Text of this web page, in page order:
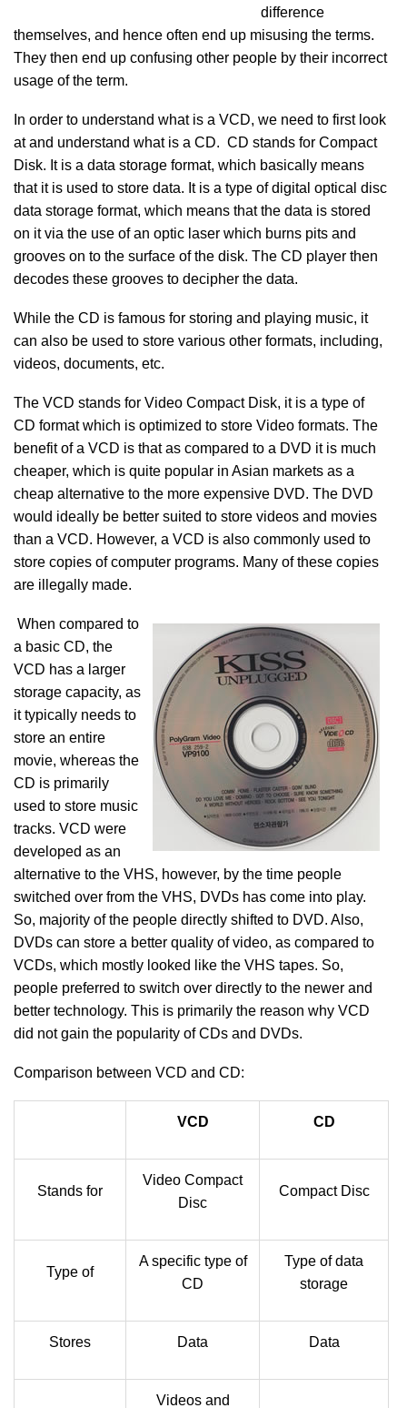
difference
themselves, and hence often end up misusing the terms.
They then end up confusing other people by their incorrect
usage of the term.
In order to understand what is a VCD, we need to first look
at and understand what is a CD. CD stands for Compact
Disk. It is a data storage format, which basically means
that it is used to store data. It is a type of digital optical disc
data storage format, which means that the data is stored
on it via the use of an optic laser which burns pits and
grooves on to the surface of the disk. The CD player then
decodes these grooves to decipher the data.
While the CD is famous for storing and playing music, it
can also be used to store various other formats, including,
videos, documents, etc.
The VCD stands for Video Compact Disk, it is a type of
CD format which is optimized to store Video formats. The
benefit of a VCD is that as compared to a DVD it is much
cheaper, which is quite popular in Asian markets as a
cheap alternative to the more expensive DVD. The DVD
would ideally be better suited to store videos and movies
than a VCD. However, a VCD is also commonly used to
store copies of computer programs. Many of these copies
are illegally made.
When compared to
a basic CD, the
VCD has a larger
storage capacity, as
it typically needs to
store an entire
movie, whereas the
CD is primarily
used to store music
tracks. VCD were
developed as an
alternative to the VHS, however, by the time people
switched over from the VHS, DVDs has come into play.
So, majority of the people directly shifted to DVD. Also,
DVDs can store a better quality of video, as compared to
VCDs, which mostly looked like the VHS tapes. So,
people preferred to switch over directly to the newer and
better technology. This is primarily the reason why VCD
did not gain the popularity of CDs and DVDs.
Comparison between VCD and CD:
VCD CD
Stands for
Video Compact
Disc
Compact Disc
Type of
A specific type of
CD
Type of data
storage
Stores Data Data
Videos and